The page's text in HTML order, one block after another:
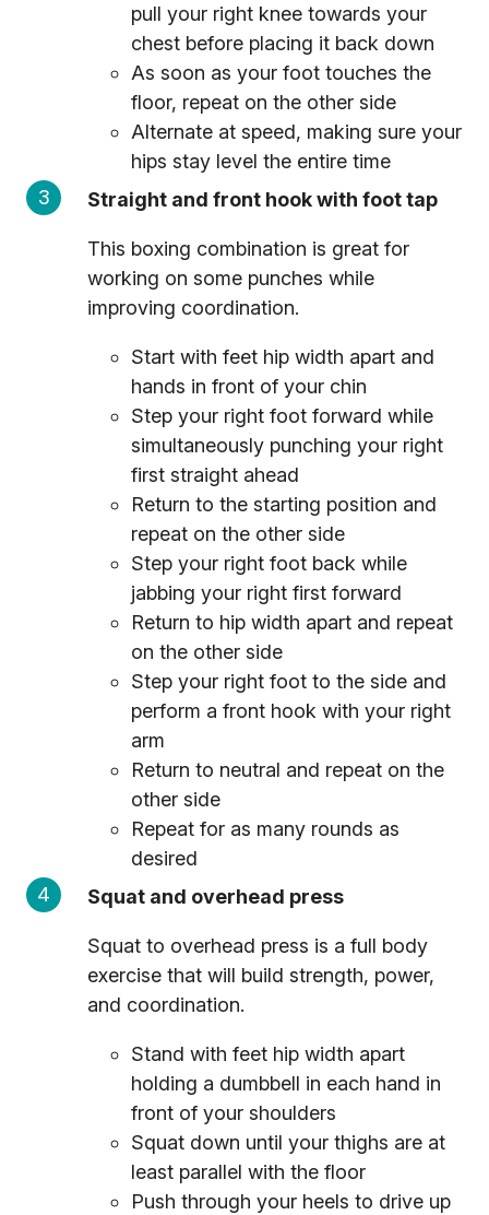
pull your right knee towards your
chest before placing it back down
As soon as your foot touches the
floor, repeat on the other side
Alternate at speed, making sure your
hips stay level the entire time
Straight and front hook with foot tap
This boxing combination is great for
working on some punches while
improving coordination.
Start with feet hip width apart and
hands in front of your chin
Step your right foot forward while
simultaneously punching your right
first straight ahead
Return to the starting position and
repeat on the other side
Step your right foot back while
jabbing your right first forward
Return to hip width apart and repeat
on the other side
Step your right foot to the side and
perform a front hook with your right
arm
Return to neutral and repeat on the
other side
Repeat for as many rounds as
desired
Squat and overhead press
Squat to overhead press is a full body
exercise that will build strength, power,
and coordination.
Stand with feet hip width apart
holding a dumbbell in each hand in
front of your shoulders
Squat down until your thighs are at
least parallel with the floor
Push through your heels to drive up